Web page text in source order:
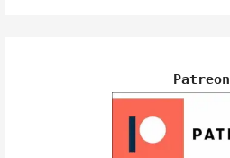
Patreon